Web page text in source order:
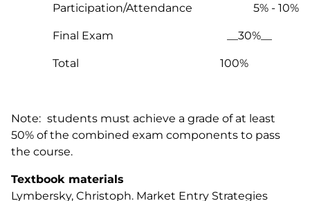
Participation/Attendance 5% - 10%
Final Exam __30%__
Total 100%
Note: students must achieve a grade of at least
50% of the combined exam components to pass
the course.
Textbook materials
Lymbersky, Christoph. Market Entry Strategies